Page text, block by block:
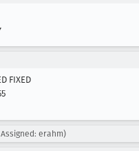
FIXED
erahm)